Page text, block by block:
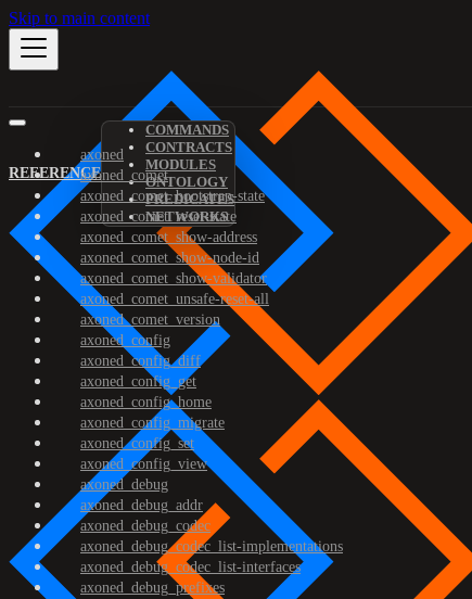
Skip to main content
REFERENCE
COMMANDS
CONTRACTS
MODULES
ONTOLOGY
PREDICATES
NETWORKS
axoned
axoned_comet
axoned_comet_bootstrap-state
axoned_comet_reset-state
axoned_comet_show-address
axoned_comet_show-node-id
axoned_comet_show-validator
axoned_comet_unsafe-reset-all
axoned_comet_version
axoned_config
axoned_config_diff
axoned_config_get
axoned_config_home
axoned_config_migrate
axoned_config_set
axoned_config_view
axoned_debug
axoned_debug_addr
axoned_debug_codec
axoned_debug_codec_list-implementations
axoned_debug_codec_list-interfaces
axoned_debug_prefixes